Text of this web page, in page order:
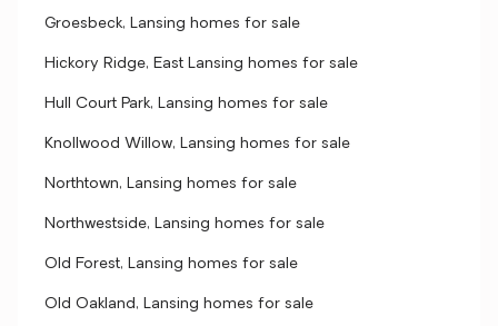
Groesbeck, Lansing homes for sale
Hickory Ridge, East Lansing homes for sale
Hull Court Park, Lansing homes for sale
Knollwood Willow, Lansing homes for sale
Northtown, Lansing homes for sale
Northwestside, Lansing homes for sale
Old Forest, Lansing homes for sale
Old Oakland, Lansing homes for sale